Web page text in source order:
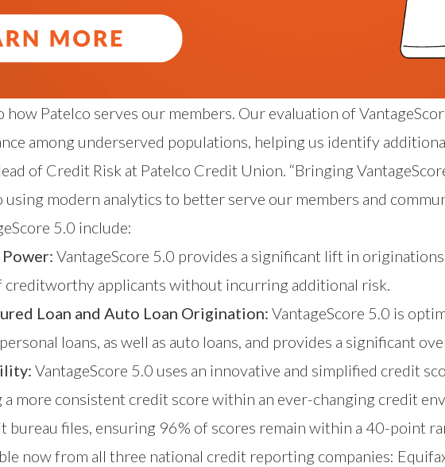
how Patelco serves our members. Our evaluation of
among underserved populations, helping us identify
of Credit Risk at Patelco Credit Union. “Bringing
modern analytics to better serve our members and
5.0 include:
VantageScore 5.0 provides a significant lift in
creditworthy applicants without incurring additional risk.
Loan and Auto Loan Origination: VantageScore 5.0 is
loans, as well as auto loans, and provides a significant
VantageScore 5.0 uses an innovative and simplified credit
more consistent credit score within an ever-changing credit
bureau files, ensuring 96% of scores remain within a 40-point
now from all three national credit reporting companies: